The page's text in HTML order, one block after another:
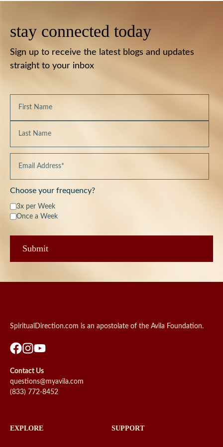
stay connected today
Sign up to receive the latest blogs and updates
straight to your inbox
Choose your frequency?
3x per Week
Once a Week
SpiritualDirection.com is an apostolate of the Avila Foundation.
Contact Us
questions@myavila.com
(833) 772-8452
EXPLORE SUPPORT